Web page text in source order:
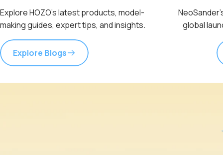
Explore HOZO’s latest products, model-
making guides, expert tips, and insights.
Explore Blogs
global